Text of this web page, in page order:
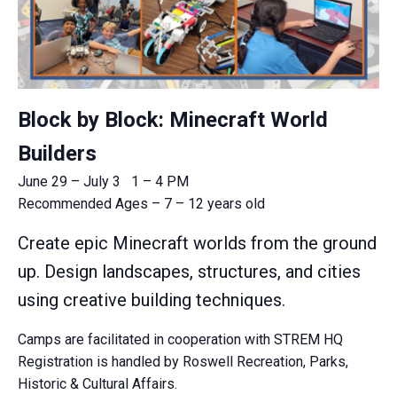
Block by Block: Minecraft World
Builders
June 29 – July 3 1 – 4 PM
Recommended Ages – 7 – 12 years old
Create epic Minecraft worlds from the ground
up. Design landscapes, structures, and cities
using creative building techniques.
Camps are facilitated in cooperation with STREM HQ
Registration is handled by Roswell Recreation, Parks,
Historic & Cultural Affairs.